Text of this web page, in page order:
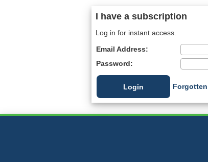
I have a subscription
Log in for instant access.
Email Address:
Password: